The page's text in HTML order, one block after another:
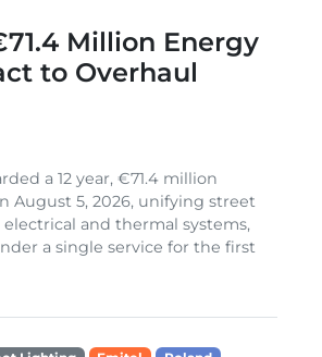
Million Energy
to Overhaul
a 12 year, €71.4 million
August 5, 2026, unifying street
and thermal systems,
a single service for the first